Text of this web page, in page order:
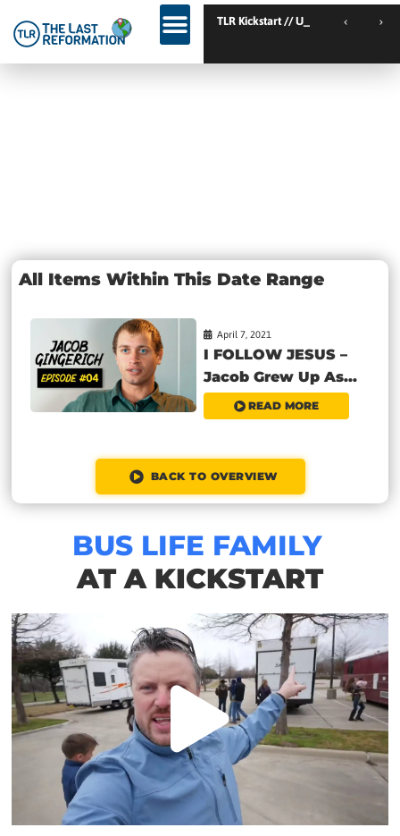
All Items Within This Date Range
April 7, 2021
I FOLLOW JESUS –
Jacob Grew Up As...
READ MORE
BACK TO OVERVIEW
BUS LIFE FAMILY
AT A KICKSTART